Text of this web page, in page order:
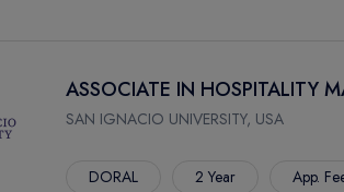
Explore Canada
Life
Canada Visa
ASSOCIATE IN HOSPITALITY
SAN IGNACIO UNIVERSITY, USA
DORAL 2 Year App.